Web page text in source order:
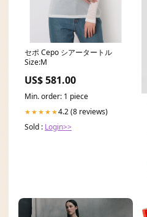
セポ Cepo シアータートル
Size:M
US$ 581.00
Min. order: 1 piece
★★★★★4.2 (8 reviews)
Sold : Login>>